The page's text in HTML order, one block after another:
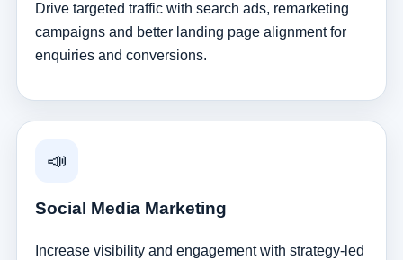
Drive targeted traffic with search ads, remarketing
campaigns and better landing page alignment for
enquiries and conversions.
📣
Social Media Marketing
Increase visibility and engagement with strategy-led